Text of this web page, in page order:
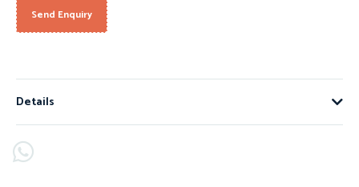
Send Enquiry
Details